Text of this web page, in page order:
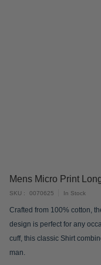
the
beginning
the
images
Mens Micro Print
In Stock
SKU 0070625
Crafted from 100% cotton,
design is perfect for any
cuff, this classic Shirt
man.